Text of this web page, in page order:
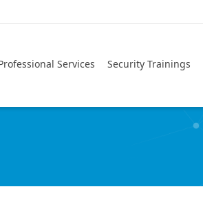
Services Security Trainings